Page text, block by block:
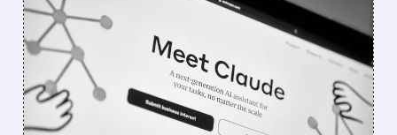
FEATURED/ 03/27/2026 · 10:24 AM
CYBERSECURITY STOCKS
DROP AFTER ANTHROPIC
AI LEAK
Cybersecurity stocks including CrowdStrike,